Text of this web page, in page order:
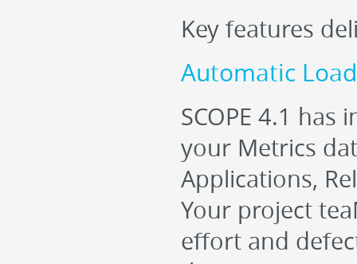
Key features
Automatic
SCOPE 4.1
your Metrics
Applications,
Your project
effort and